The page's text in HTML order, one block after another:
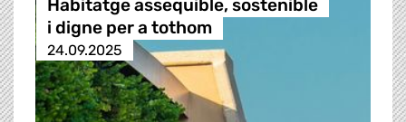
Habitatge assequible, sostenible
i digne per a tothom
24.09.2025